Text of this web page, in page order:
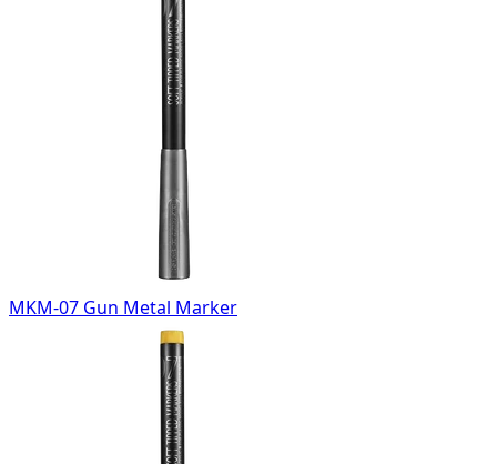
MKM-07 Gun Metal Marker